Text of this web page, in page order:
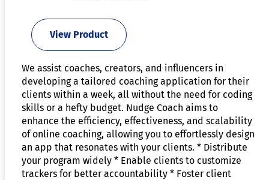
View Product
We assist coaches, creators, and influencers in
developing a tailored coaching application for their
clients within a week, all without the need for coding
skills or a hefty budget. Nudge Coach aims to
enhance the efficiency, effectiveness, and scalability
of online coaching, allowing you to effortlessly design
an app that resonates with your clients. * Distribute
your program widely * Enable clients to customize
trackers for better accountability * Foster client